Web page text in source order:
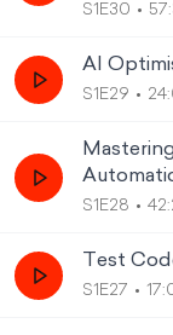
S1E30
AI
S1E29
S1E28
Test
S1E27